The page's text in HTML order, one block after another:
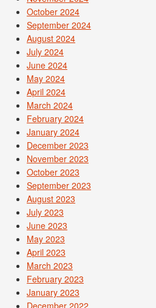
October 2024
September 2024
August 2024
July 2024
June 2024
May 2024
April 2024
March 2024
February 2024
January 2024
December 2023
November 2023
October 2023
September 2023
August 2023
July 2023
June 2023
May 2023
April 2023
March 2023
February 2023
January 2023
December 2022